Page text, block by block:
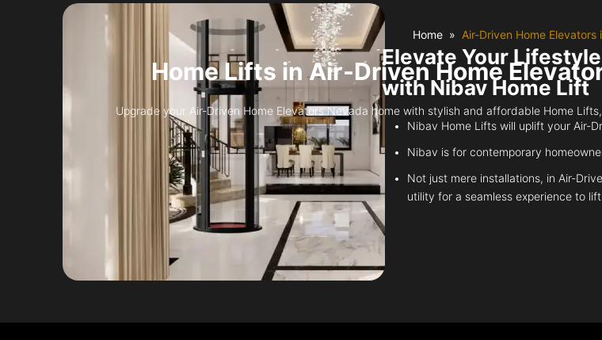
Home Air-Driven Home Elevators
Home Lifts in Air-Driven Home
Upgrade your Air-Driven Home Elevators Nevada home with stylish and affordable Home
Elevate Your
with Nibav Home Lift
Nibav Home Lifts will uplift your Air-
Nibav is for contemporary
Not just mere installations, in Air-
utility for a seamless experience to